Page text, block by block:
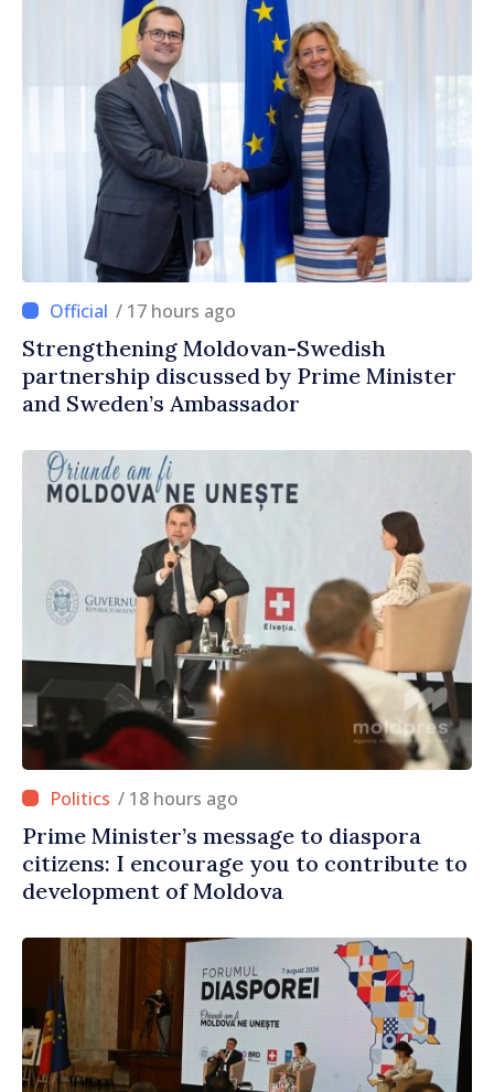
/ 17 hours ago
Strengthening Moldovan-Swedish
partnership discussed by Prime Minister
and Sweden’s Ambassador
/ 18 hours ago
Prime Minister’s message to diaspora
citizens: I encourage you to contribute to
development of Moldova